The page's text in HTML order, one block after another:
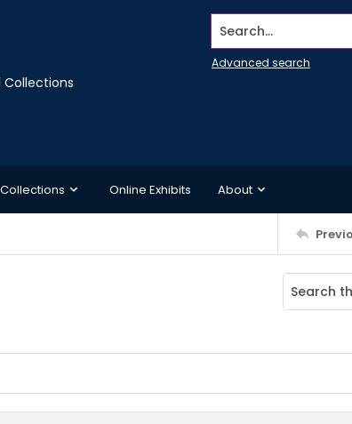
Collections
Search...
Advanced search
Online Exhibits About